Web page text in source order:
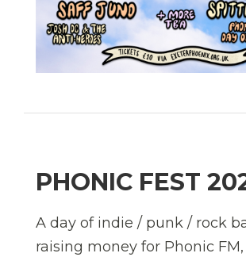
PHONIC FEST
A day of indie / punk / rock
raising money for Phonic FM,